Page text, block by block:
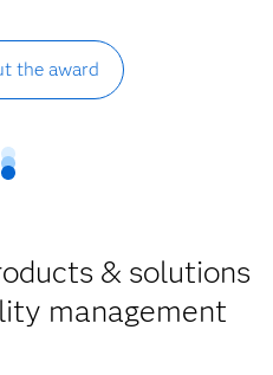
the award
& solutions
management